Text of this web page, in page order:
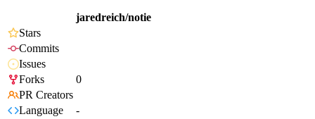
jaredreich/notie
Stars
Commits
Issues
Forks
0
PR Creators
Language
-